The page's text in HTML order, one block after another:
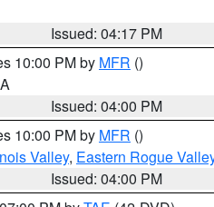
Issued: 04:17 PM
10:00 PM by MFR ()
Issued: 04:00 PM
10:00 PM by MFR ()
Valley, Eastern Rogue
Issued: 04:00 PM